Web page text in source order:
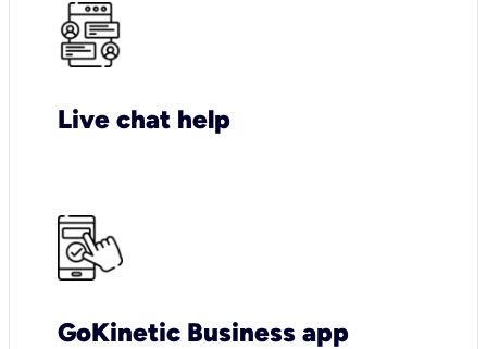
Live chat help
GoKinetic Business app